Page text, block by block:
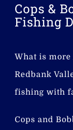
Cops &
Fishing
What is
Redbank
fishing with
Cops and